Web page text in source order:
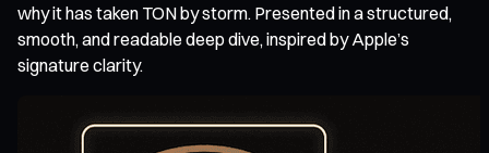
why it has taken TON by storm. Presented in a structured,
smooth, and readable deep dive, inspired by Apple’s
signature clarity.